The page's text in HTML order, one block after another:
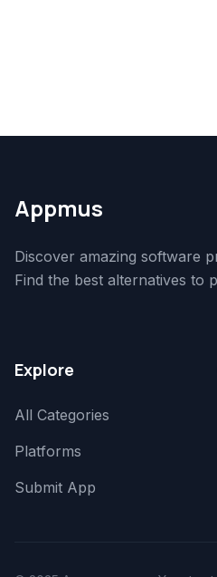
Appmus
Discover amazing software
Find the best alternatives to
Explore
All Categories
Platforms
Submit App